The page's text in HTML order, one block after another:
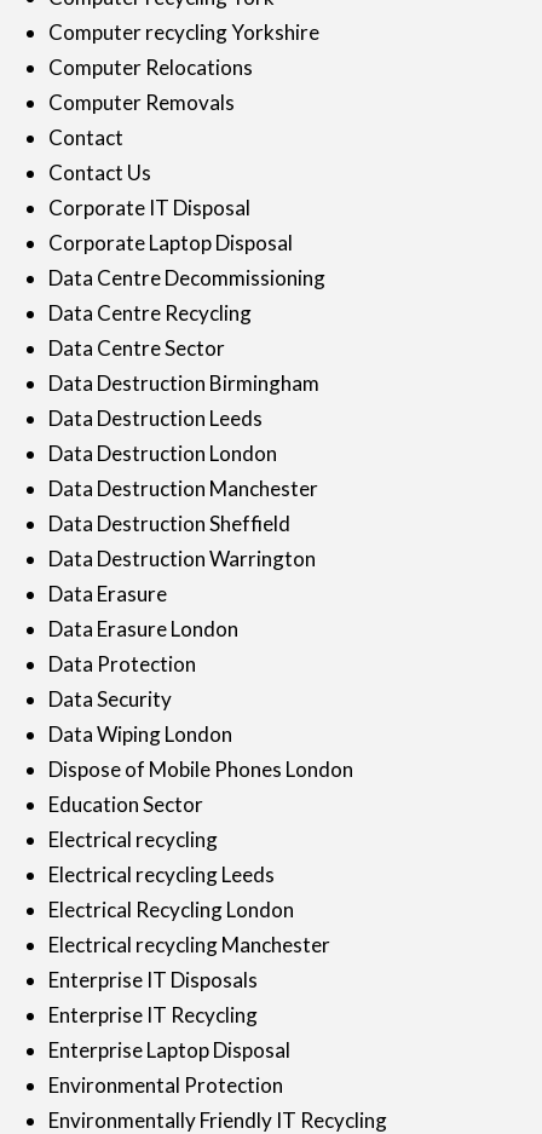
Computer recycling Yorkshire
Computer Relocations
Computer Removals
Contact
Contact Us
Corporate IT Disposal
Corporate Laptop Disposal
Data Centre Decommissioning
Data Centre Recycling
Data Centre Sector
Data Destruction Birmingham
Data Destruction Leeds
Data Destruction London
Data Destruction Manchester
Data Destruction Sheffield
Data Destruction Warrington
Data Erasure
Data Erasure London
Data Protection
Data Security
Data Wiping London
Dispose of Mobile Phones London
Education Sector
Electrical recycling
Electrical recycling Leeds
Electrical Recycling London
Electrical recycling Manchester
Enterprise IT Disposals
Enterprise IT Recycling
Enterprise Laptop Disposal
Environmental Protection
Environmentally Friendly IT Recycling